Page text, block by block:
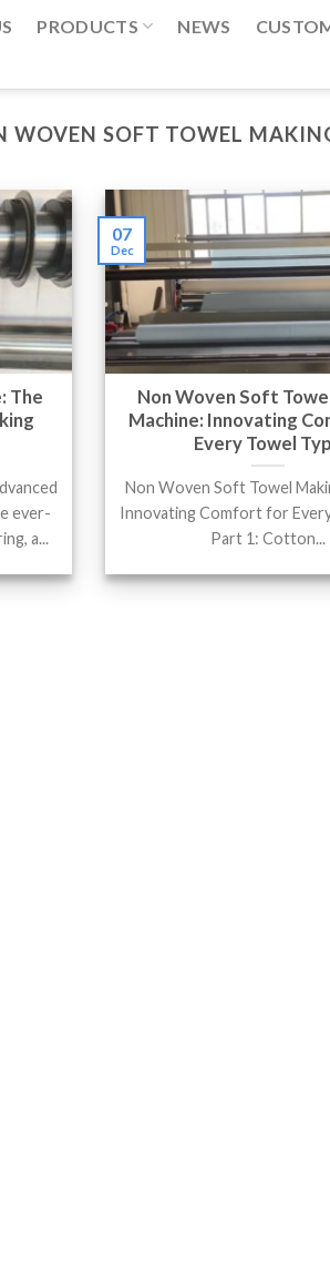
PRODUCTS NEWS
WOVEN SOFT TOWEL
The
ever-
a...
Non Woven Soft
Machine: Innovating
Every Towel
Non Woven Soft Towel
Innovating Comfort for
Part 1: Cotton...
07
Dec